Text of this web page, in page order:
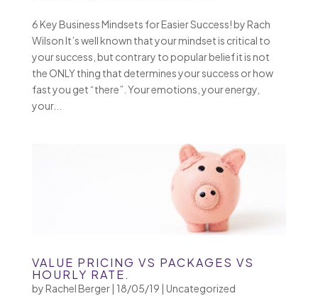
6 Key Business Mindsets for Easier Success! by Rach
Wilson It’s well known that your mindset is critical to
your success, but contrary to popular belief it is not
the ONLY thing that determines your success or how
fast you get “there”. Your emotions, your energy,
your...
VALUE PRICING VS PACKAGES VS
HOURLY RATE.
byRachel Berger| 18/05/19 Uncategorized